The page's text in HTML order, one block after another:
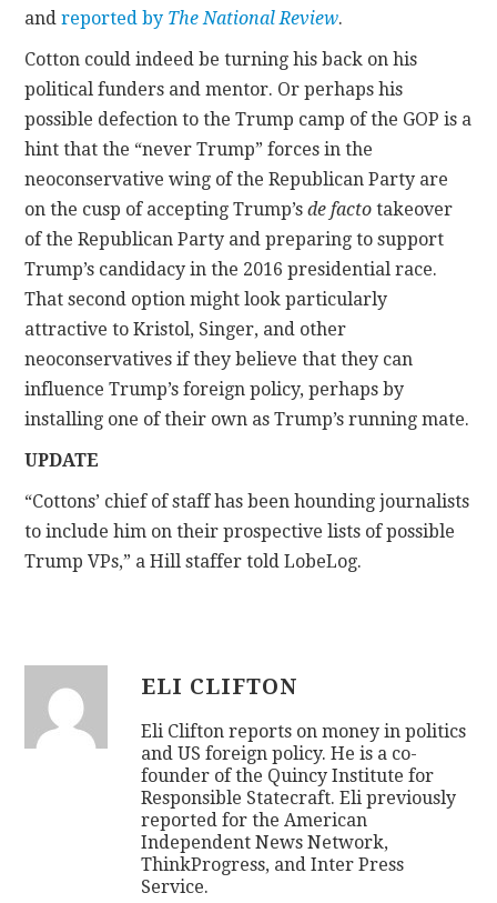
andreported by The National Review.
Cotton could indeed be turning his back on his
political funders and mentor. Or perhaps his
possible defection to the Trump camp of the GOP is a
hint that the “never Trump” forces in the
neoconservative wing of the Republican Party are
on the cusp of accepting Trump’sde facto takeover
of the Republican Party and preparing to support
Trump’s candidacy in the 2016 presidential race.
That second option might look particularly
attractive to Kristol, Singer, and other
neoconservatives if they believe that they can
influence Trump’s foreign policy, perhaps by
installing one of their own as Trump’s running mate.
UPDATE
“Cottons’ chief of staff has been hounding journalists
to include him on their prospective lists of possible
Trump VPs,” a Hill staffer told LobeLog.
ELI CLIFTON
Eli Clifton reports on money in politics
and US foreign policy. He is a co-
founder of the Quincy Institute for
Responsible Statecraft. Eli previously
reported for the American
Independent News Network,
ThinkProgress, and Inter Press
Service.